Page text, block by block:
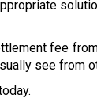
fee
see